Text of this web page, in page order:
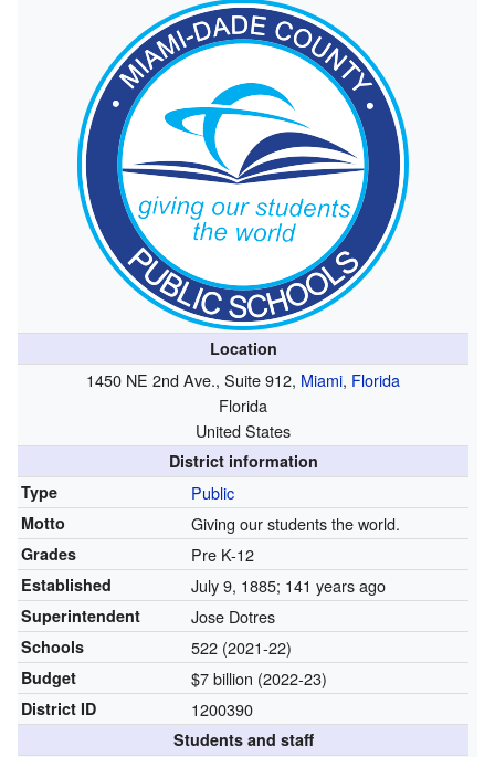
Location
1450 NE 2nd Ave., Suite 912, Miami, Florida
Florida
United States
District information
Type
Public
Motto Giving our students the world.
Grades Pre K-12
Established July 9, 1885; 141 years ago
Superintendent Jose Dotres
Schools 522 (2021-22)
Budget $7 billion (2022-23)
District ID 1200390
Students and staff